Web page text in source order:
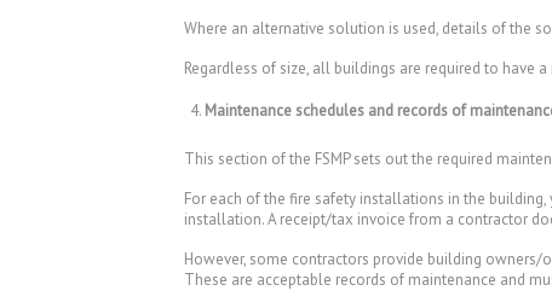
Where an alternative solution is used, details of the
Regardless of size, all buildings are required to have
Maintenance schedules and records of
This section of the FSMP sets out the required
For each of the fire safety installations in the
installation. A receipt/tax invoice from a contractor
However, some contractors provide building
These are acceptable records of maintenance and